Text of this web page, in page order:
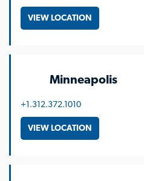
VIEW LOCATION
Minneapolis
+1.312.372.1010
VIEW LOCATION